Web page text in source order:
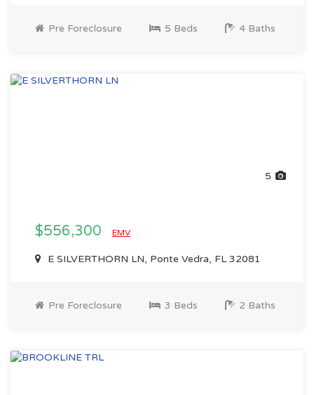
Pre Foreclosure 5 Beds 4 Baths
5
$556,300 EMV
E SILVERTHORN LN, Ponte Vedra, FL 32081
Pre Foreclosure 3 Beds 2 Baths